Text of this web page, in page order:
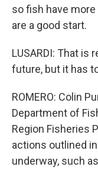
so fish have
are a good start.
LUSARDI: That is
future, but it has
ROMERO: Colin
Department of
Region Fisheries
actions outlined
underway, such